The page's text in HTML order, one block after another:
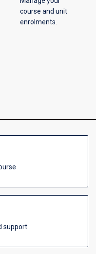
course and unit
enrolments.
support